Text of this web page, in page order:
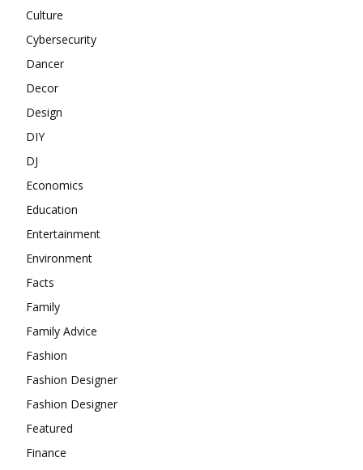
Culture
Cybersecurity
Dancer
Decor
Design
DIY
DJ
Economics
Education
Entertainment
Environment
Facts
Family
Family Advice
Fashion
Fashion Designer
Fashion Designer
Featured
Finance